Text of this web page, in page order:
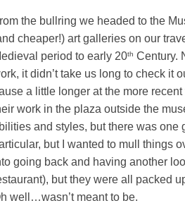
the bullring we headed to the
cheaper!) art galleries on our
period to early 20th Century.
it didn’t take us long to check it
a little longer at the more
work in the plaza outside the
and styles, but there was one
but I wanted to mull things
going back and having another
but they were all packed
well…wasn’t meant to be.